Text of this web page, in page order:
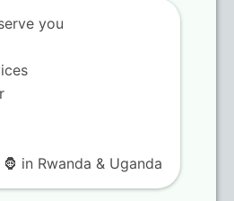
Posts
car rental booking
with instant
you
in Rwanda & Uganda